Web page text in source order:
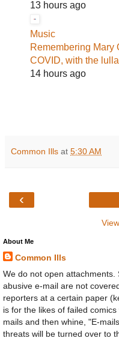
13 hours ago
Music
Remembering Mary
COVID, with the
14 hours ago
Common Ills at 5:30 AM
‹
About Me
Common Ills
We do not open
abusive e-mail are not
reporters at a certain paper
is for the likes of failed
mails and then whine, "E-
threats will be turned over to